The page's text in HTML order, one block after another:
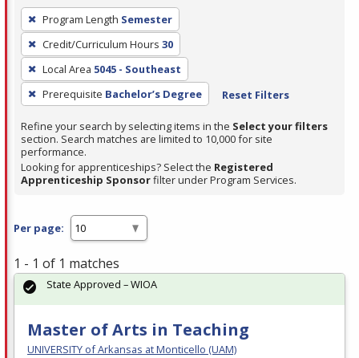
To
remove
a
filter,
press
Enter
or
Spacebar.
Program Length Semester
Credit/Curriculum Hours 30
Local Area 5045 - Southeast
Prerequisite Bachelor’s Degree Reset Filters
Refine your search by selecting items in the Select your filters
section. Search matches are limited to 10,000 for site
performance.
Looking for apprenticeships? Select the Registered
Apprenticeship Sponsorfilter under Program Services.
Per page:
1 - 1 of 1 matches
Master of Arts in Teaching
UNIVERSITY of Arkansas at Monticello (UAM)
State Approved – WIOA